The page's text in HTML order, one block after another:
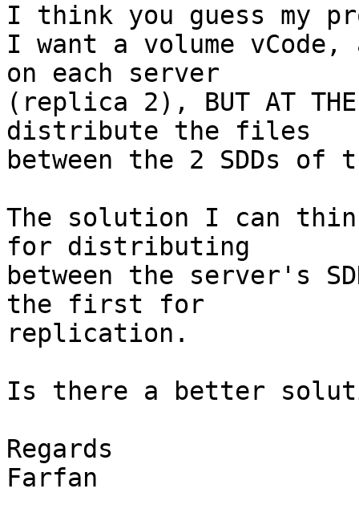
I think you guess my
I want a volume
on each server
(replica 2), BUT AT
distribute the files
between the 2 SDDs of
The solution I can
for distributing
between the server's
the first for
replication.
Is there a better
Regards
Farfan